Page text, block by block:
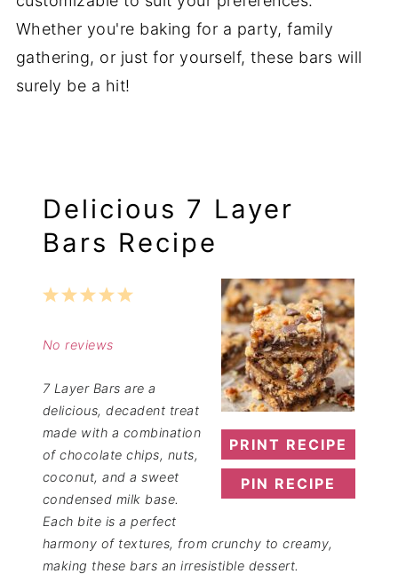
Whether you're baking for a party, family
gathering, or just for yourself, these bars will
surely be a hit!
Delicious 7 Layer
Bars Recipe
PRINT RECIPE
PIN RECIPE
5
4
3
2
1
No reviews
7 Layer Bars are a
delicious, decadent treat
made with a combination
of chocolate chips, nuts,
coconut, and a sweet
condensed milk base.
Each bite is a perfect
harmony of textures, from crunchy to creamy,
making these bars an irresistible dessert.